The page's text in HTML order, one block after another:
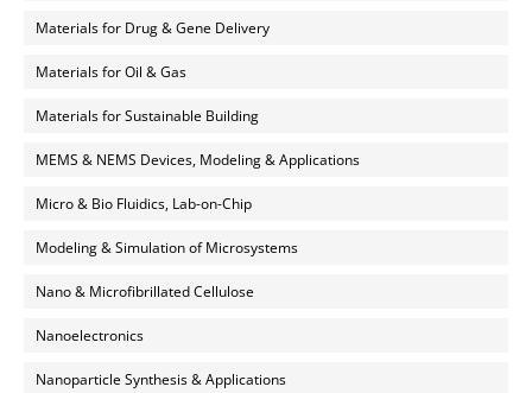
Materials for Drug & Gene Delivery
Materials for Oil & Gas
Materials for Sustainable Building
MEMS & NEMS Devices, Modeling & Applications
Micro & Bio Fluidics, Lab-on-Chip
Modeling & Simulation of Microsystems
Nano & Microfibrillated Cellulose
Nanoelectronics
Nanoparticle Synthesis & Applications